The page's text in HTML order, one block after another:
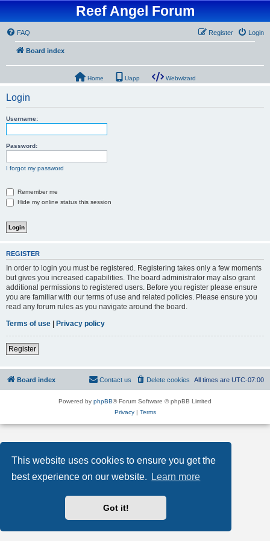
This website uses cookies to ensure you get the
best experience on our website.
Learn more
Got it!
Reef Angel Forum
FAQ Login
Register
Board index
Home Uapp Webwizard
Login
Username:
Password:
I forgot my password
Remember me
Hide my online status this session
REGISTER
In order to login you must be registered. Registering takes only a few moments
but gives you increased capabilities. The board administrator may also grant
additional permissions to registered users. Before you register please ensure
you are familiar with our terms of use and related policies. Please ensure you
read any forum rules as you navigate around the board.
Terms of use | Privacy policy
Register
Board index All times are UTC-07:00
Delete cookies
Contact us
Powered by phpBB® Forum Software © phpBB Limited
Privacy| Terms